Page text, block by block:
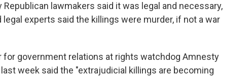
lawmakers said it was legal and necessary,
experts said the killings were murder, if not a war
for government relations at rights watchdog Amnesty
week said the "extrajudicial killings are becoming